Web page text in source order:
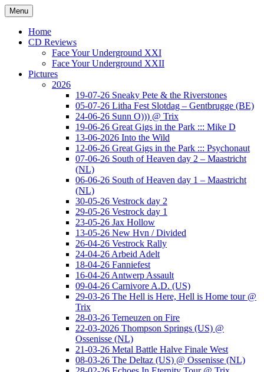
Ga
naar
inhoud
www.musketeerofdeath.nl
Menu
Home
CD Reviews
Face Your Underground XXI
Face Your Underground XXII
Pictures
2026
19-07-26 Sneaky Pete & the Riverstones
05-07-26 Litha Fest Slotdag – Gentbrugge (BE)
24-06-26 Sunn O))) @ Trix
19-06-26 Great Gigs in the Park ::: Mike D
13-06-2026 Into the Wild
12-06-26 Great Gigs in the Park ::: Psychonaut
07-06-26 South of Heaven day 2 – Maastricht
(NL)
06-06-26 South of Heaven day 1 – Maastricht
(NL)
30-05-26 Vestrock day 2
29-05-26 Vestrock day 1
23-05-26 Jax Hollow
13-05-26 New Hvn / Divided
26-04-26 Vestrock Rally
24-04-26 Arbeid Adelt
18-04-26 Fanniefest
16-04-26 Antwerp Assault
09-04-26 Carnivore A.D. (US)
29-03-26 The Hell is Here, Hell is Home tour @
Trix
28-03-26 Terneuzen on Fire
22-03-2026 Thompson Springs (US) @
Ossenisse (NL)
21-03-26 Metal Battle Halve Finale West
08-03-26 The Deltaz (US) @ Ossenisse (NL)